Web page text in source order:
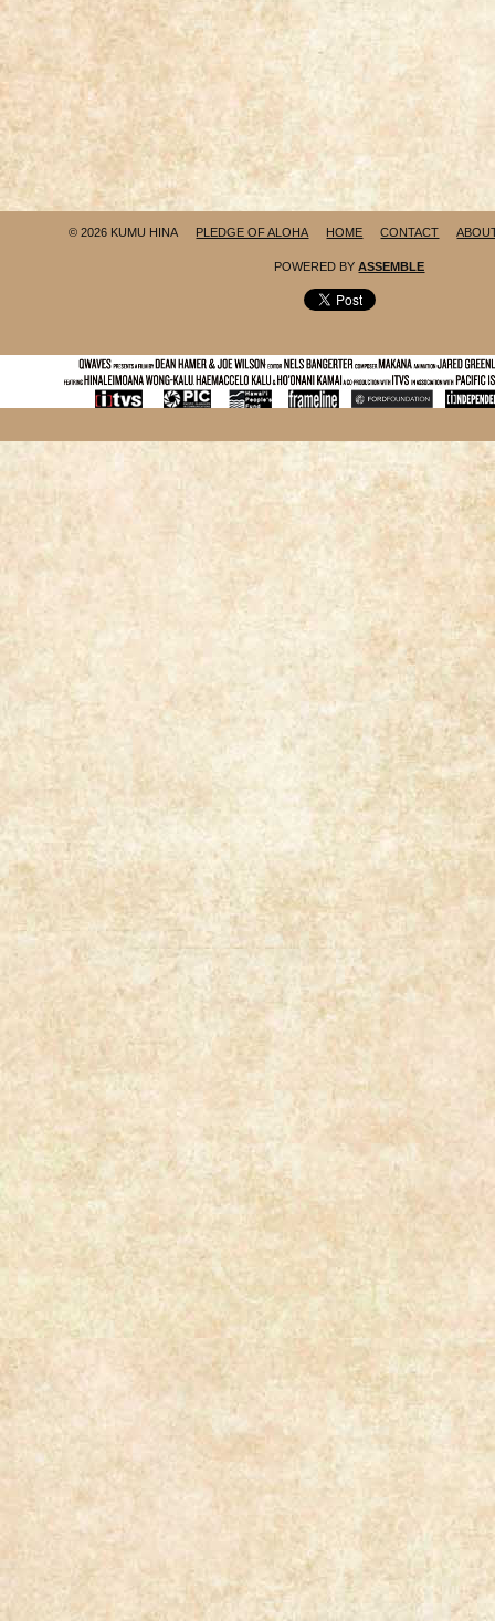
© 2026 KUMU HINA PLEDGE OF ALOHA HOME CONTACT
POWERED BYASSEMBLE